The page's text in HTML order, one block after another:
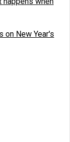
on New Year's